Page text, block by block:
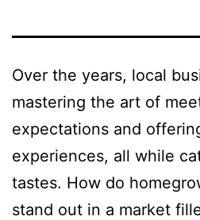
Over the years, local
mastering the art of
expectations and
experiences, all while
tastes. How do
stand out in a market